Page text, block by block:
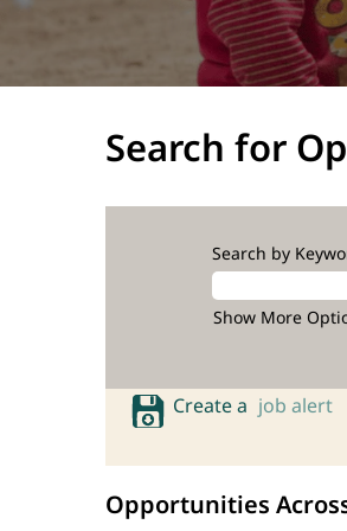
Search for
Search by
Show More
Create a job alert
Opportunities